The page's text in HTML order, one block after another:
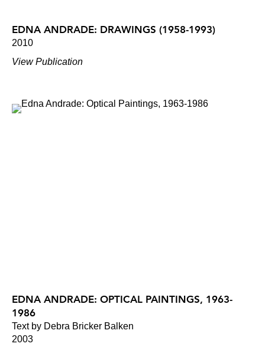
EDNA ANDRADE: DRAWINGS (1958-1993)
2010
View Publication
EDNA ANDRADE: OPTICAL PAINTINGS, 1963-
1986
Text by Debra Bricker Balken
2003